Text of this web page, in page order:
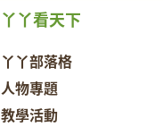
丫丫看天下
丫丫部落格
人物專題
教學活動